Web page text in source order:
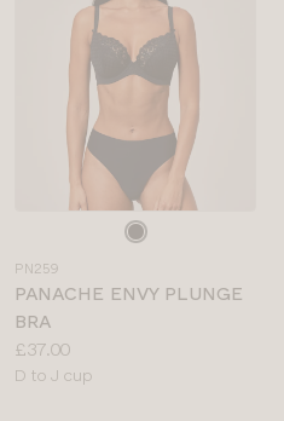
colour
PN259
PANACHE ENVY PLUNGE
BRA
Price:
£37.00
Available
D to J cup